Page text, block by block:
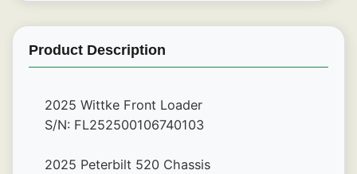
Product Description
2025 Wittke Front Loader
S/N: FL252500106740103
2025 Peterbilt 520 Chassis